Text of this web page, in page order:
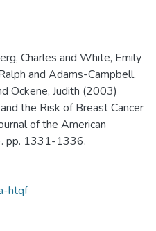
Charles and White, Emily
and Adams-Campbell,
Ockene, Judith (2003)
the Risk of Breast Cancer
of the American
pp. 1331-1336.
htqf